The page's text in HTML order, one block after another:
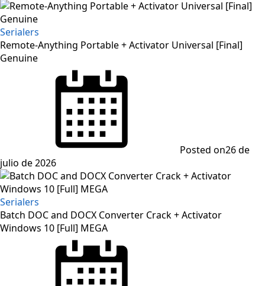
Serialers
Remote-Anything Portable + Activator Universal [Final]
Genuine
Posted on26 de
julio de 2026
Serialers
Batch DOC and DOCX Converter Crack + Activator
Windows 10 [Full] MEGA